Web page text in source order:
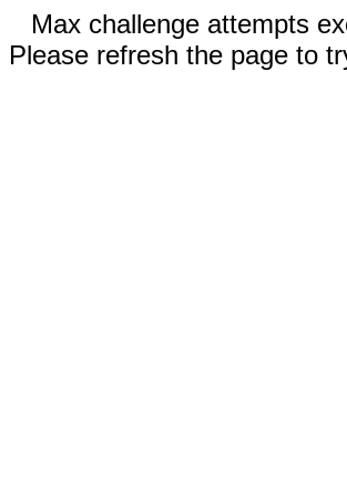
Max challenge attempts
Please refresh the page to